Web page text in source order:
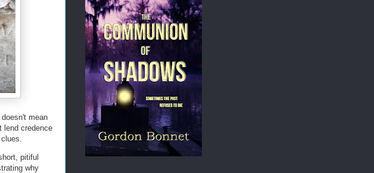
mean
lend credence
pitiful
why